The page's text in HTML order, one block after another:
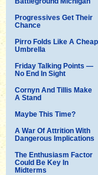
Progressives Get Their
Chance
Pirro Folds Like A Cheap
Umbrella
Friday Talking Points —
No End In Sight
Cornyn And Tillis Make
A Stand
Maybe This Time?
A War Of Attrition With
Dangerous Implications
The Enthusiasm Factor
Could Be Key In
Midterms